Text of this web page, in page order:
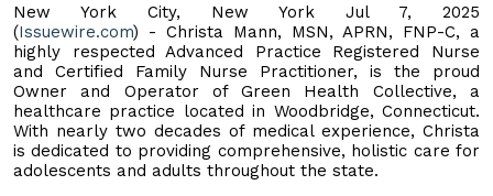
New York City, New York Jul 7, 2025
(Issuewire.com) - Christa Mann, MSN, APRN, FNP-C, a
highly respected Advanced Practice Registered Nurse
and Certified Family Nurse Practitioner, is the proud
Owner and Operator of Green Health Collective, a
healthcare practice located in Woodbridge, Connecticut.
With nearly two decades of medical experience, Christa
is dedicated to providing comprehensive, holistic care for
adolescents and adults throughout the state.